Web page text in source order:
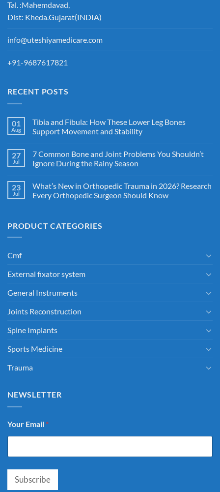
Tal. :Mahemdavad,
Dist: Kheda.Gujarat(INDIA)
info@uteshiyamedicare.com
+91-9687617821
RECENT POSTS
01
Aug
Tibia and Fibula: How These Lower Leg Bones
Support Movement and Stability
27
Jul
7 Common Bone and Joint Problems You Shouldn’t
Ignore During the Rainy Season
23
Jul
What’s New in Orthopedic Trauma in 2026? Research
Every Orthopedic Surgeon Should Know
PRODUCT CATEGORIES
Cmf
External fixator system
General Instruments
Joints Reconstruction
Spine Implants
Sports Medicine
Trauma
NEWSLETTER
Your Email *
Subscribe